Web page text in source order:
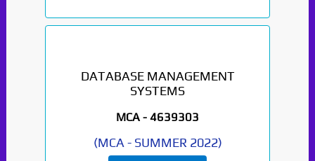
DATABASE MANAGEMENT
SYSTEMS
MCA - 4639303
(MCA - SUMMER 2022)